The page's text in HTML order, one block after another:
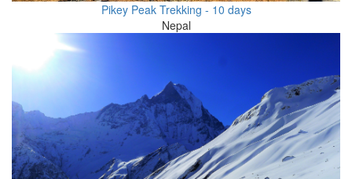
Pikey Peak Trekking - 10 days
Nepal